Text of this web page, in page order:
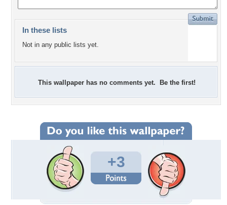
In these lists
Not in any public lists yet.
This wallpaper has no comments yet. Be the first!
+3